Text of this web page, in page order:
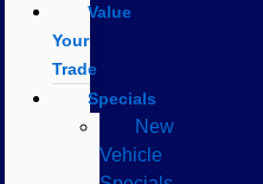
Value
Your
Trade
Specials
New
Vehicle